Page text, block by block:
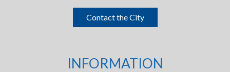
Contact the City
INFORMATION